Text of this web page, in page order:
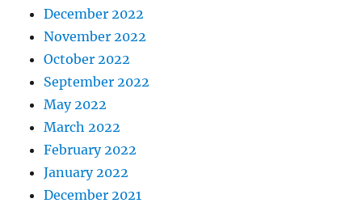
December 2022
November 2022
October 2022
September 2022
May 2022
March 2022
February 2022
January 2022
December 2021